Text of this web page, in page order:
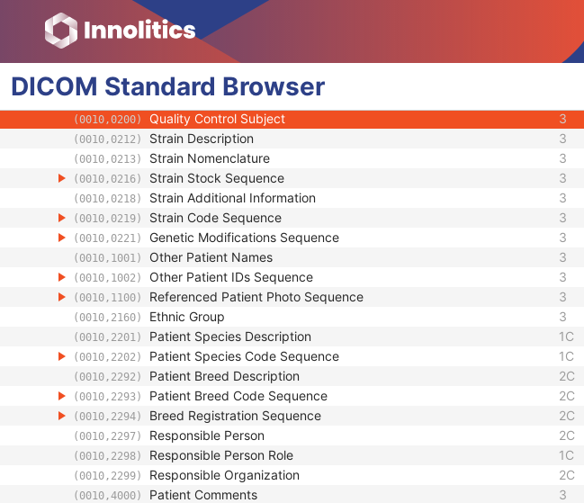
DICOM Standard Browser
(0010,0032) Patient's Birth Time
(0010,0033) Patient's Birth Date in Alternative Calendar
(0010,0034) Patient's Death Date in Alternative Calendar 3
(0010,0035) Patient's Alternative Calendar
(0010,0040) Patient's Sex
(0010,0200) Quality Control Subject 3
(0010,0212) Strain Description 3
(0010,0213) Strain Nomenclature 3
(0010,0216) Strain Stock Sequence 3
(0010,0218) Strain Additional Information 3
(0010,0219) Strain Code Sequence 3
(0010,0221) Genetic Modifications Sequence 3
(0010,1001) Other Patient Names 3
(0010,1002) Other Patient IDs Sequence 3
(0010,1100) Referenced Patient Photo Sequence 3
(0010,2160) Ethnic Group 3
(0010,2201) Patient Species Description 1C
(0010,2202) Patient Species Code Sequence 1C
(0010,2292) Patient Breed Description 2C
(0010,2293) Patient Breed Code Sequence 2C
(0010,2294) Breed Registration Sequence 2C
(0010,2297) Responsible Person 2C
(0010,2298) Responsible Person Role 1C
(0010,2299) Responsible Organization 2C
(0010,4000) Patient Comments 3